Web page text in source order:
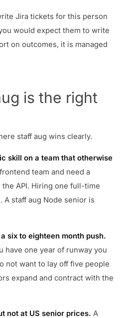
Jira tickets for this person
would expect them to write
on outcomes, it is managed
is the right
staff aug wins clearly.
skill on a team that otherwise
team and need a
API. Hiring one full-time
A staff aug Node senior is
six to eighteen month push.
have one year of runway you
not want to lay off five people
expand and contract with the
not at US senior prices. A